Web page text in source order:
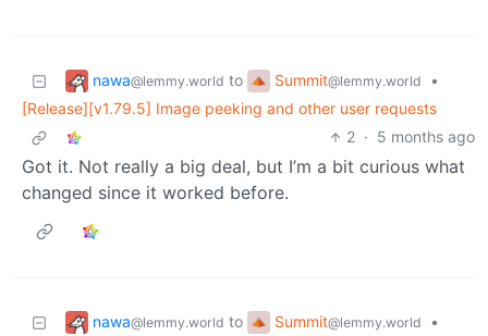
nawa@lemmy.world to Summit@lemmy.world
•
[Release][v1.79.5] Image peeking and other user requests
2 · 5 months ago
Got it. Not really a big deal, but I’m a bit curious what
changed since it worked before.
nawa@lemmy.world to Summit@lemmy.world
•